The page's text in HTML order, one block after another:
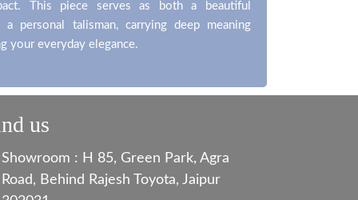
This piece serves as both a beautiful
a personal talisman, carrying deep meaning
your everyday elegance.
us
Showroom : H 85, Green Park, Agra
Road, Behind Rajesh Toyota, Jaipur